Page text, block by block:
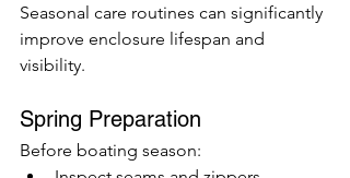
Seasonal care routines can significantly
improve enclosure lifespan and
visibility.
Spring Preparation
Before boating season: